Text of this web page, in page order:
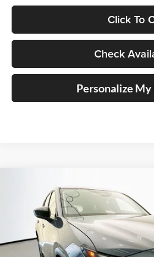
Click To
Check
Personalize
Mazda CX-52.5 S Select
Price Drop
Auffenberg Mazda of O'Fallon
VIN:
Model:CX5SEXA
BUY